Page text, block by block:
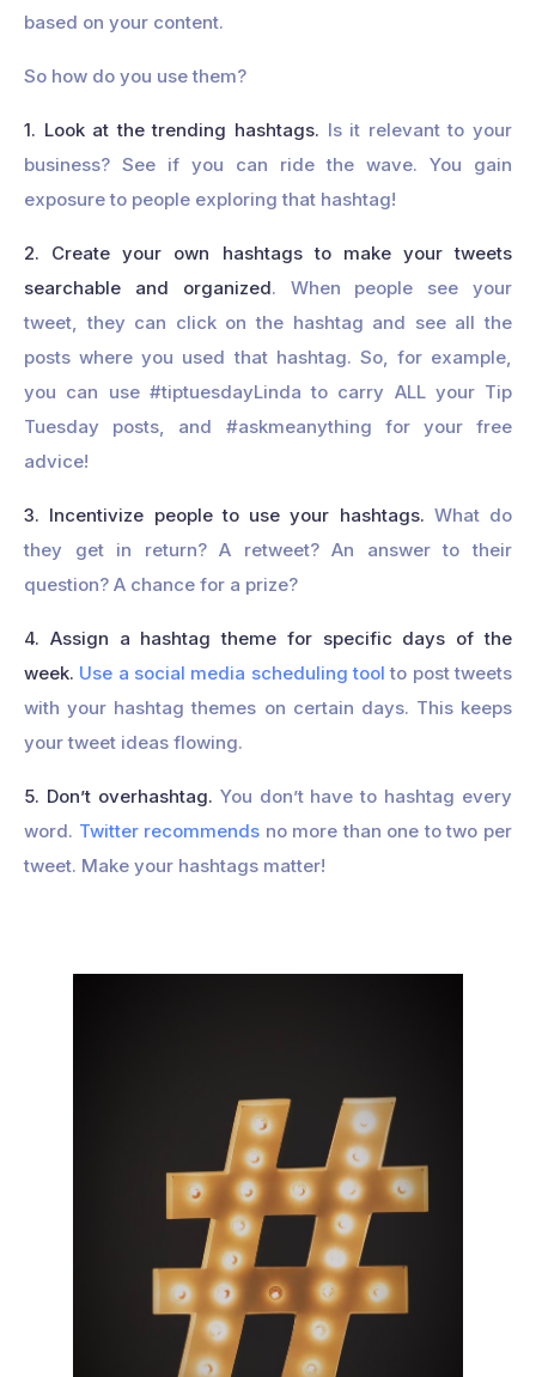
based on your content.
So how do you use them?
1. Look at the trending hashtags. Is it relevant to your
business? See if you can ride the wave. You gain
exposure to people exploring that hashtag!
2. Create your own hashtags to make your tweets
searchable and organized. When people see your
tweet, they can click on the hashtag and see all the
posts where you used that hashtag. So, for example,
you can use #tiptuesdayLinda to carry ALL your Tip
Tuesday posts, and #askmeanything for your free
advice!
3. Incentivize people to use your hashtags. What do
they get in return? A retweet? An answer to their
question? A chance for a prize?
4. Assign a hashtag theme for specific days of the
week. Use a social media scheduling tool to post tweets
with your hashtag themes on certain days. This keeps
your tweet ideas flowing.
5. Don’t overhashtag. You don’t have to hashtag every
word. Twitter recommends no more than one to two per
tweet. Make your hashtags matter!